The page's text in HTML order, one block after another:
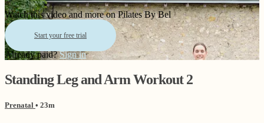
Watch this video and more on Pilates By Bel
Start your free trial
Already paid?Sign in
Standing Leg and Arm Workout 2
Prenatal • 23m